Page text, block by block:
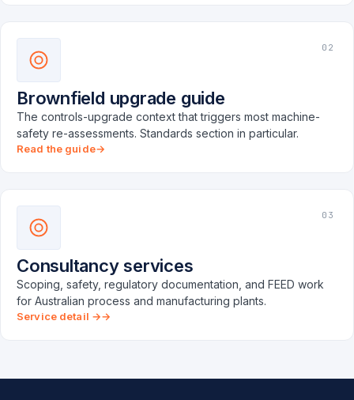
02
Brownfield upgrade guide
The controls-upgrade context that triggers most machine-
safety re-assessments. Standards section in particular.
Read the guide
03
Consultancy services
Scoping, safety, regulatory documentation, and FEED work
for Australian process and manufacturing plants.
Service detail →